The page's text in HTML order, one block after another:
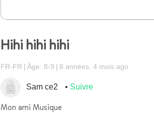
Hihi hihi hihi
FR-FR Âge: 8-9 8 années, 4 mois ago
Sam ce2 Suivre
Mon ami Musique